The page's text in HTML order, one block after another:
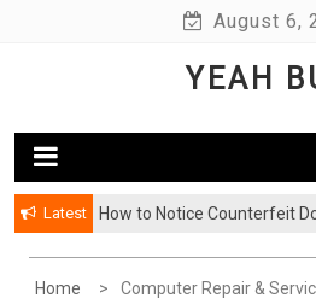
August 6,
YEAH
Latest How to Notice Counterfeit
Home Computer Repair &